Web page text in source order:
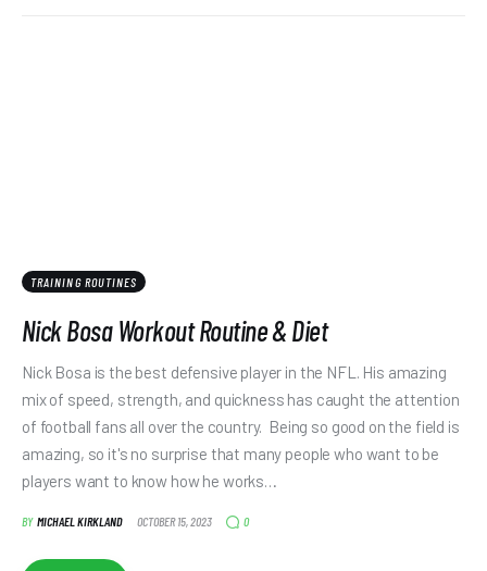
TRAINING ROUTINES
Nick Bosa Workout Routine & Diet
Nick Bosa is the best defensive player in the NFL. His amazing
mix of speed, strength, and quickness has caught the attention
of football fans all over the country. Being so good on the field is
amazing, so it's no surprise that many people who want to be
players want to know how he works…
BY MICHAEL KIRKLAND OCTOBER 15, 2023 0